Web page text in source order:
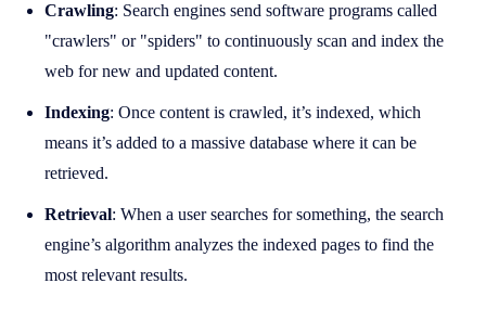
Crawling: Search engines send software programs called
"crawlers" or "spiders" to continuously scan and index the
web for new and updated content.
Indexing: Once content is crawled, it’s indexed, which
means it’s added to a massive database where it can be
retrieved.
Retrieval: When a user searches for something, the search
engine’s algorithm analyzes the indexed pages to find the
most relevant results.